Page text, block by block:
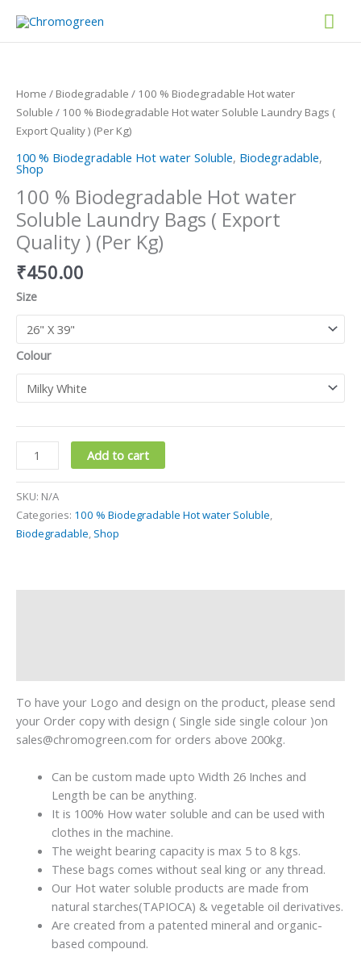
content
Home / Biodegradable / 100 % Biodegradable Hot water
Soluble / 100 % Biodegradable Hot water Soluble Laundry Bags (
Export Quality ) (Per Kg)
100 % Biodegradable Hot water Soluble, Biodegradable,
Shop
100 % Biodegradable Hot water
Soluble Laundry Bags ( Export
Quality ) (Per Kg)
₹450.00
Size
Colour
Biodegradable
Hot
water
Laundry
Bags
(
Export
Quality
(Per
Kg)
quantity
Add to cart
SKU: N/A
Categories: 100 % Biodegradable Hot water Soluble,
Biodegradable, Shop
To have your Logo and design on the product, please send
your Order copy with design ( Single side single colour )on
sales@chromogreen.com for orders above 200kg.
Can be custom made upto Width 26 Inches and
Length be can be anything.
It is 100% How water soluble and can be used with
clothes in the machine.
The weight bearing capacity is max 5 to 8 kgs.
These bags comes without seal king or any thread.
Our Hot water soluble products are made from
natural starches(TAPIOCA) & vegetable oil derivatives.
Are created from a patented mineral and organic-
based compound.